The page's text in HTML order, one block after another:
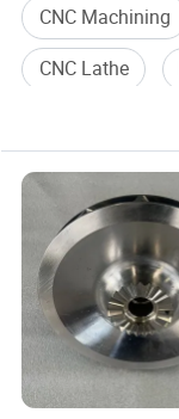
CNC Machining
CNC Lathe